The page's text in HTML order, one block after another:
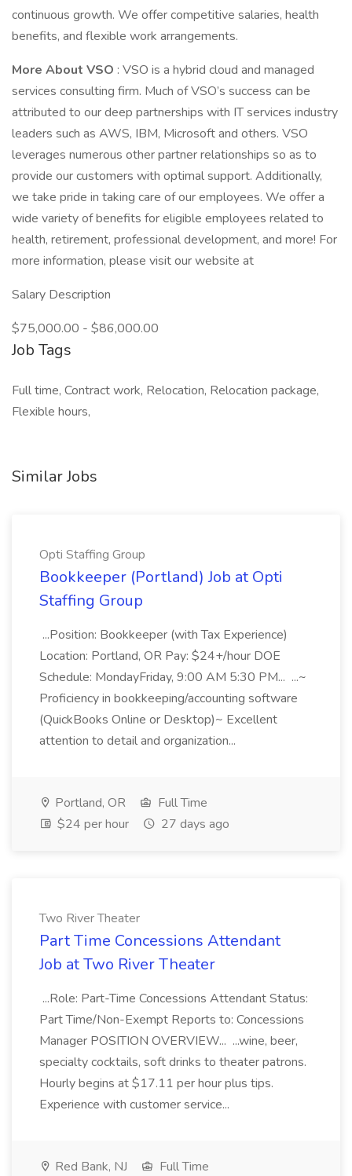
continuous growth. We offer competitive salaries, health
benefits, and flexible work arrangements.
More About VSO : VSO is a hybrid cloud and managed
services consulting firm. Much of VSO’s success can be
attributed to our deep partnerships with IT services industry
leaders such as AWS, IBM, Microsoft and others. VSO
leverages numerous other partner relationships so as to
provide our customers with optimal support. Additionally,
we take pride in taking care of our employees. We offer a
wide variety of benefits for eligible employees related to
health, retirement, professional development, and more! For
more information, please visit our website at
Salary Description
$75,000.00 - $86,000.00
Job Tags
Full time, Contract work, Relocation, Relocation package,
Flexible hours,
Similar Jobs
Opti Staffing Group
Bookkeeper (Portland) Job at Opti
Staffing Group
...Position: Bookkeeper (with Tax Experience)
Location: Portland, OR Pay: $24+/hour DOE
Schedule: MondayFriday, 9:00 AM 5:30 PM... ...~
Proficiency in bookkeeping/accounting software
(QuickBooks Online or Desktop)~ Excellent
attention to detail and organization...
Portland, OR
Full Time
$24 per hour
27 days ago
Two River Theater
Part Time Concessions Attendant
Job at Two River Theater
...Role: Part-Time Concessions Attendant Status:
Part Time/Non-Exempt Reports to: Concessions
Manager POSITION OVERVIEW... ...wine, beer,
specialty cocktails, soft drinks to theater patrons.
Hourly begins at $17.11 per hour plus tips.
Experience with customer service...
Red Bank, NJ
Full Time